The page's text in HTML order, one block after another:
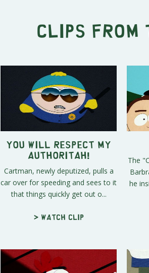
Clips from
You Will Respect My
Authoritah!
Cartman, newly deputized, pulls a
car over for speeding and sees to it
that things quickly get out o...
> Watch clip
The
he